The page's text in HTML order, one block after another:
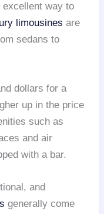
excellent way to
limousines are
sedans to
dollars for a
up in the price
such as
and air
with a bar.
and
generally come